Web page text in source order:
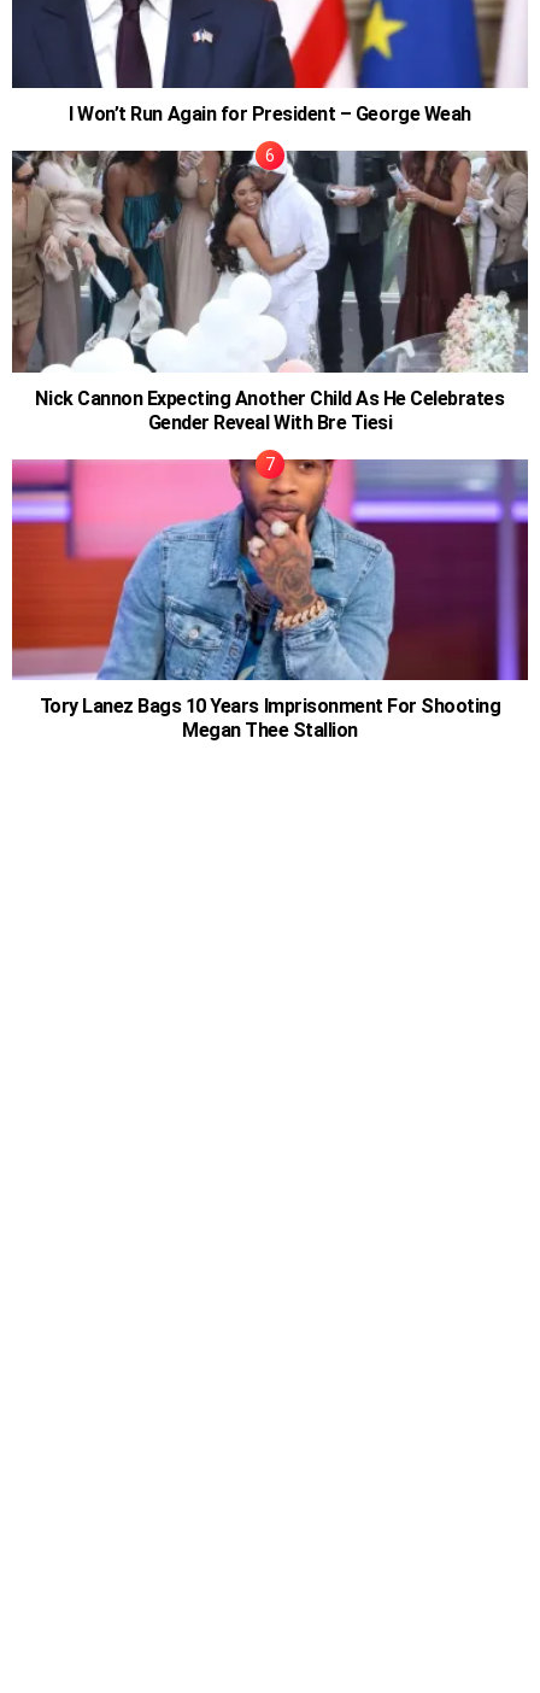
I Won’t Run Again for President – George Weah
Nick Cannon Expecting Another Child As He Celebrates
Gender Reveal With Bre Tiesi
Tory Lanez Bags 10 Years Imprisonment For Shooting
Megan Thee Stallion